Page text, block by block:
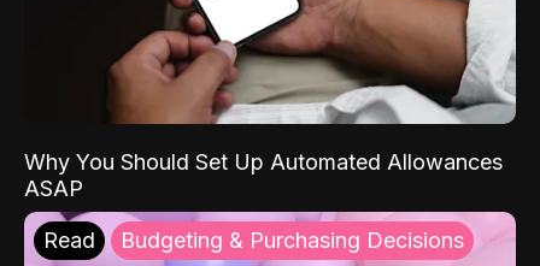
Why You Should Set Up Automated Allowances
ASAP
Read Budgeting & Purchasing Decisions